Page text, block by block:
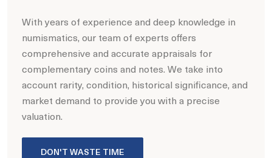
With years of experience and deep knowledge in
numismatics, our team of experts offers
comprehensive and accurate appraisals for
complementary coins and notes. We take into
account rarity, condition, historical significance, and
market demand to provide you with a precise
valuation.
DON'T WASTE TIME